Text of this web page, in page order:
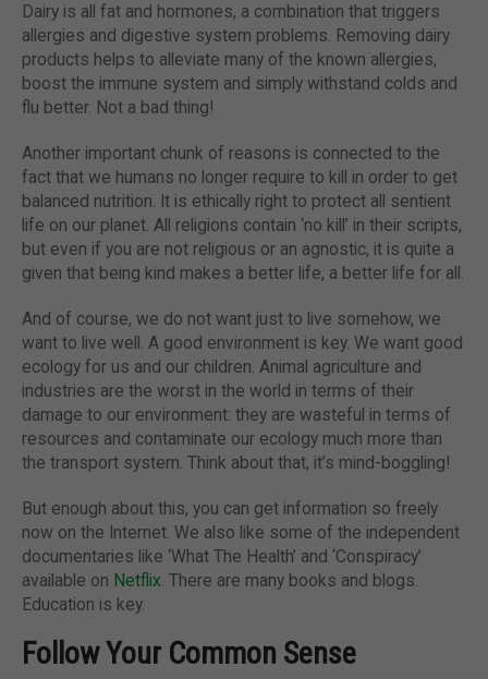
Dairy is all fat and hormones, a combination that triggers
allergies and digestive system problems. Removing dairy
products helps to alleviate many of the known allergies,
boost the immune system and simply withstand colds and
flu better. Not a bad thing!
Another important chunk of reasons is connected to the
fact that we humans no longer require to kill in order to get
balanced nutrition. It is ethically right to protect all sentient
life on our planet. All religions contain ‘no kill’ in their scripts,
but even if you are not religious or an agnostic, it is quite a
given that being kind makes a better life, a better life for all.
And of course, we do not want just to live somehow, we
want to live well. A good environment is key. We want good
ecology for us and our children. Animal agriculture and
industries are the worst in the world in terms of their
damage to our environment: they are wasteful in terms of
resources and contaminate our ecology much more than
the transport system. Think about that, it’s mind-boggling!
But enough about this, you can get information so freely
now on the Internet. We also like some of the independent
documentaries like ‘What The Health’ and ‘Conspiracy’
available on Netflix. There are many books and blogs.
Education is key.
Follow Your Common Sense